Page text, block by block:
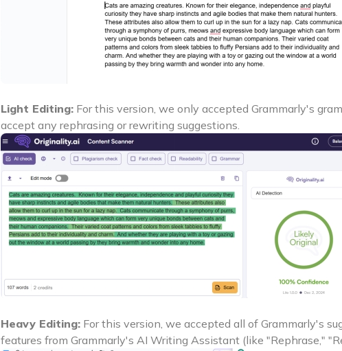
Light Editing: For this version, we only accepted Grammarly's
accept any rephrasing or rewriting suggestions.
Heavy Editing: For this version, we accepted all of Grammarly's
features from Grammarly's AI Writing Assistant (like "Rephrase,"